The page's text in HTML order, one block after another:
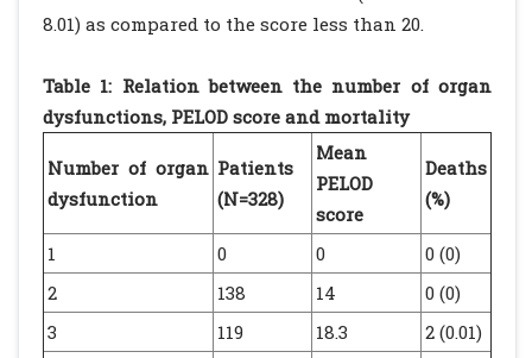
8.01) as compared to the score less than 20.
Table 1: Relation between the number of organ
dysfunctions, PELOD score and mortality
Number of organ
dysfunction
Patients
(N=328)
Mean
PELOD
score
Deaths
(%)
1 0 0
0 (0)
2
138 14
0 (0)
3
119 18.3 2 (0.01)